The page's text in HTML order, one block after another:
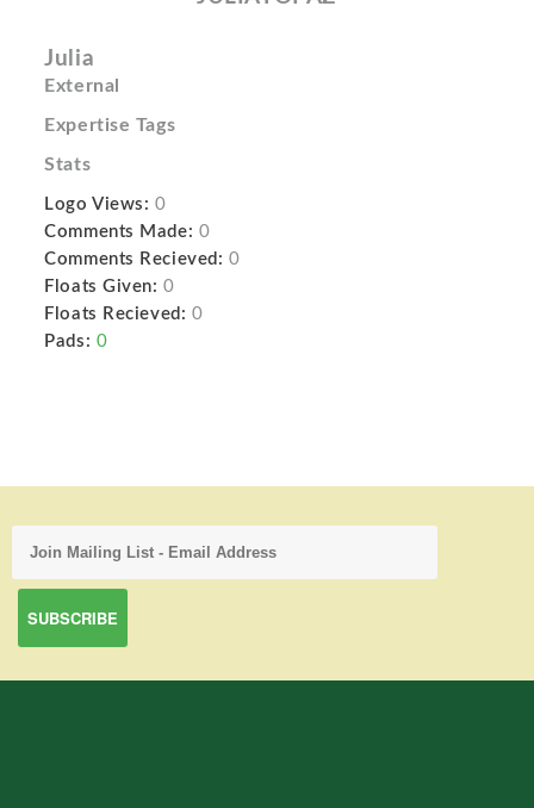
Julia
External
Expertise Tags
Stats
Logo Views: 0
Comments Made: 0
Comments Recieved: 0
Floats Given: 0
Floats Recieved: 0
Pads: 0